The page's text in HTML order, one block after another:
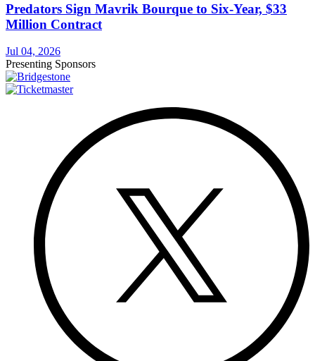
Predators Sign Mavrik Bourque to Six-Year, $33
Million Contract
Jul 04, 2026
Presenting Sponsors